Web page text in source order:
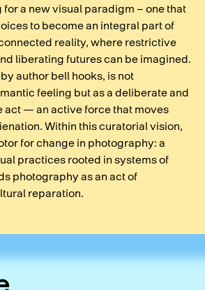
a new visual paradigm – one that
to become an integral part of
reality, where restrictive
liberating futures can be imagined.
author bell hooks, is not
feeling but as a deliberate and
— an active force that moves
Within this curatorial vision,
for change in photography: a
practices rooted in systems of
photography as an act of
reparation.